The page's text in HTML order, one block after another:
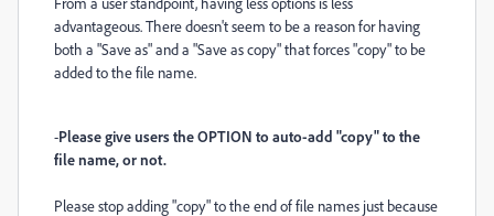
advantageous. There doesn't seem to be a reason for having
both a "Save as" and a "Save as copy" that forces "copy" to be
added to the file name.
-Please give users the OPTION to auto-add "copy" to the
file name, or not.
Please stop adding "copy" to the end of file names just because